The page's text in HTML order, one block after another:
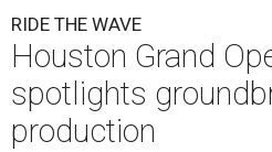
RIDE THE WAVE
Houston Grand
spotlights
production